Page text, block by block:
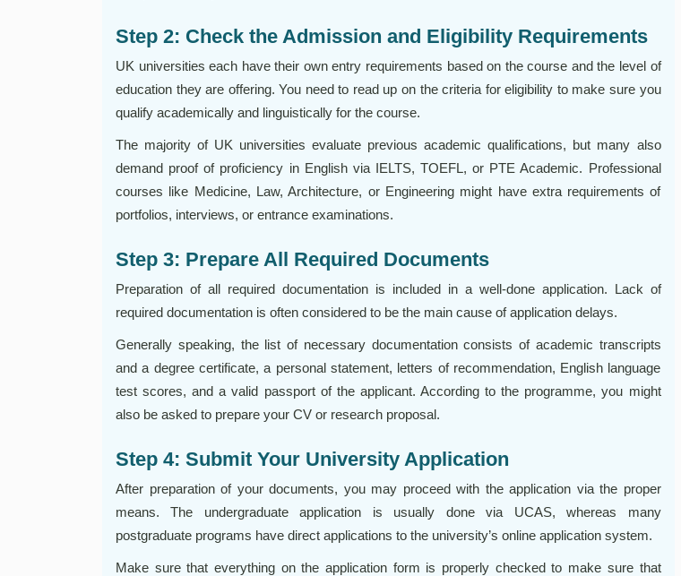
Step 2: Check the Admission and Eligibility Requirements
UK universities each have their own entry requirements based on the course and the level of
education they are offering. You need to read up on the criteria for eligibility to make sure you
qualify academically and linguistically for the course.
The majority of UK universities evaluate previous academic qualifications, but many also
demand proof of proficiency in English via IELTS, TOEFL, or PTE Academic. Professional
courses like Medicine, Law, Architecture, or Engineering might have extra requirements of
portfolios, interviews, or entrance examinations.
Step 3: Prepare All Required Documents
Preparation of all required documentation is included in a well-done application. Lack of
required documentation is often considered to be the main cause of application delays.
Generally speaking, the list of necessary documentation consists of academic transcripts
and a degree certificate, a personal statement, letters of recommendation, English language
test scores, and a valid passport of the applicant. According to the programme, you might
also be asked to prepare your CV or research proposal.
Step 4: Submit Your University Application
After preparation of your documents, you may proceed with the application via the proper
means. The undergraduate application is usually done via UCAS, whereas many
postgraduate programs have direct applications to the university’s online application system.
Make sure that everything on the application form is properly checked to make sure that